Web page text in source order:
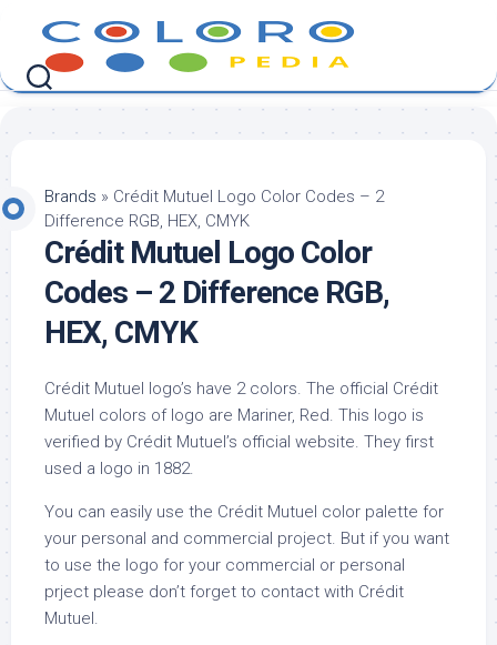
content
Brands » Crédit Mutuel Logo Color Codes – 2
Difference RGB, HEX, CMYK
Crédit Mutuel Logo Color
Codes – 2 Difference RGB,
HEX, CMYK
Crédit Mutuel logo’s have 2 colors. The official Crédit
Mutuel colors of logo are Mariner, Red. This logo is
verified by Crédit Mutuel’s official website. They first
used a logo in 1882.
You can easily use the Crédit Mutuel color palette for
your personal and commercial project. But if you want
to use the logo for your commercial or personal
prject please don’t forget to contact with Crédit
Mutuel.